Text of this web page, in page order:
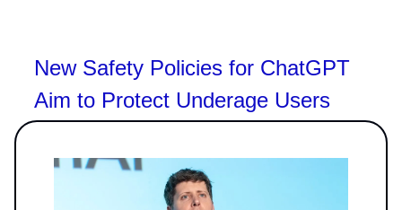
New Safety Policies for ChatGPT
Aim to Protect Underage Users